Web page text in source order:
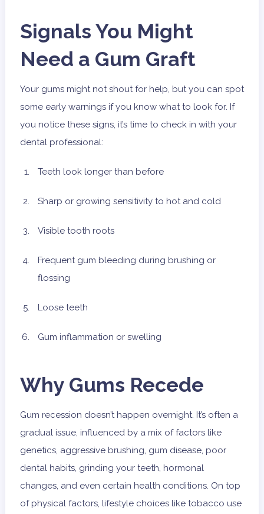
Signals You Might
Need a Gum Graft
Your gums might not shout for help, but you can spot
some early warnings if you know what to look for. If
you notice these signs, it’s time to check in with your
dental professional:
Teeth look longer than before
Sharp or growing sensitivity to hot and cold
Visible tooth roots
Frequent gum bleeding during brushing or
flossing
Loose teeth
Gum inflammation or swelling
Why Gums Recede
Gum recession doesn’t happen overnight. It’s often a
gradual issue, influenced by a mix of factors like
genetics, aggressive brushing, gum disease, poor
dental habits, grinding your teeth, hormonal
changes, and even certain health conditions. On top
of physical factors, lifestyle choices like tobacco use